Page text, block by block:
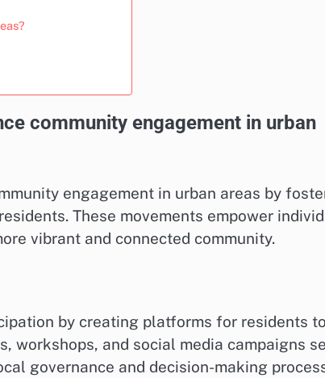
community engagement in urban
engagement in urban areas by
These movements empower
vibrant and connected community.
by creating platforms for residents
workshops, and social media campaigns
governance and decision-making